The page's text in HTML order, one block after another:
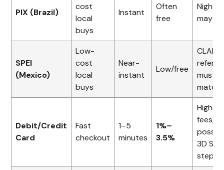
PIX (Brazil)
cost
local
buys
Instant
Often
free
Night
may
SPEI
(Mexico)
Low-
cost
local
buys
Near-
instant
Low/free
must
match
Debit/Credit
Card
Fast
checkout
1–5
minutes
1%–
3.5%
Higher
fees,
3D
step